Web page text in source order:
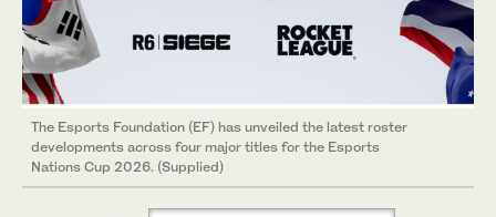
The Esports Foundation (EF) has unveiled the latest roster
developments across four major titles for the Esports
Nations Cup 2026. (Supplied)